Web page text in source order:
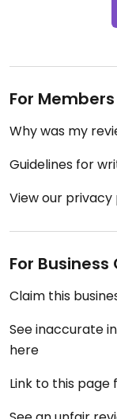
For Members
Why was my
Guidelines for
View our privacy
For Business
Claim this
See inaccurate
here
Link to this page